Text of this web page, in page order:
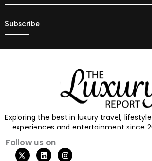
Exploring the best in luxury travel,
experiences and entertainment since
Follow us on